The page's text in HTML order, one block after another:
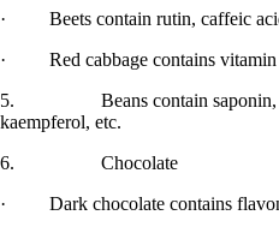
· Beets contain rutin, caffeic
· Red cabbage contains vitamin
5. Beans contain saponin,
kaempferol, etc.
6. Chocolate
· Dark chocolate contains